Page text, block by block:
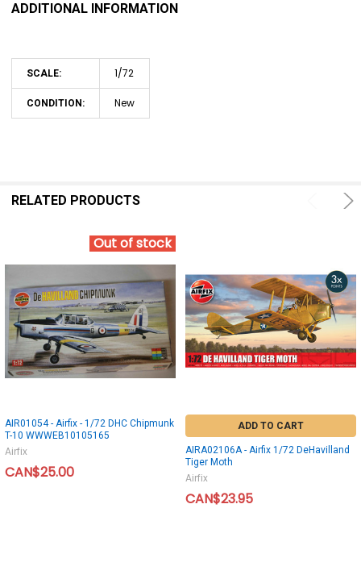
ADDITIONAL INFORMATION
SCALE: 1/72
CONDITION: New
RELATED PRODUCTS
Out of stock
AIR01054 - Airfix - 1/72 DHC Chipmunk
T-10 WWWEB10105165
Airfix
CAN$25.00
ADD TO CART
AIRA02106A - Airfix 1/72 DeHavilland
Tiger Moth
Airfix
CAN$23.95